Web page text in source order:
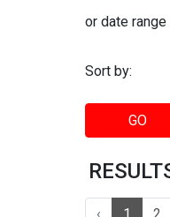
or date range
Sort by:
GO
‹ 1 2